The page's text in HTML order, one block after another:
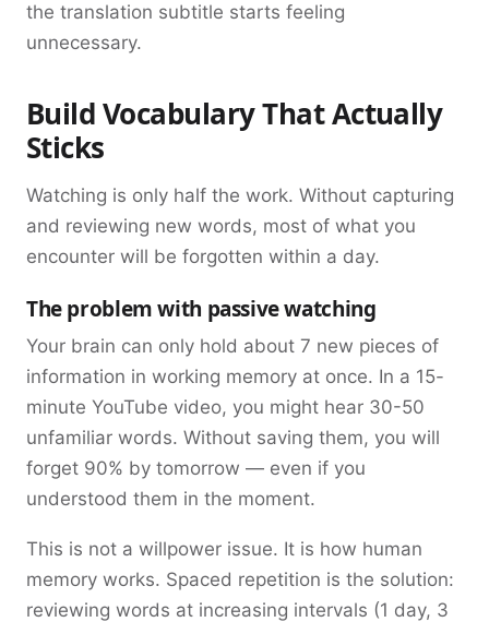
the translation subtitle starts feeling
unnecessary.
Build Vocabulary That Actually
Sticks
Watching is only half the work. Without capturing
and reviewing new words, most of what you
encounter will be forgotten within a day.
The problem with passive watching
Your brain can only hold about 7 new pieces of
information in working memory at once. In a 15-
minute YouTube video, you might hear 30-50
unfamiliar words. Without saving them, you will
forget 90% by tomorrow — even if you
understood them in the moment.
This is not a willpower issue. It is how human
memory works. Spaced repetition is the solution:
reviewing words at increasing intervals (1 day, 3